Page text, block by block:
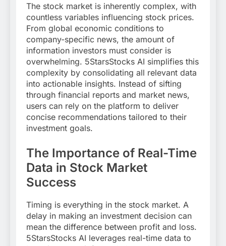
The stock market is inherently complex, with
countless variables influencing stock prices.
From global economic conditions to
company-specific news, the amount of
information investors must consider is
overwhelming. 5StarsStocks AI simplifies this
complexity by consolidating all relevant data
into actionable insights. Instead of sifting
through financial reports and market news,
users can rely on the platform to deliver
concise recommendations tailored to their
investment goals.
The Importance of Real-Time
Data in Stock Market
Success
Timing is everything in the stock market. A
delay in making an investment decision can
mean the difference between profit and loss.
5StarsStocks AI leverages real-time data to